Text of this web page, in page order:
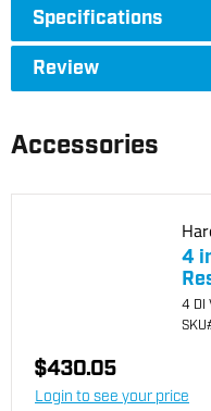
Specifications
Review
Accessories
4
4 DI
SKU
$430.05
Login to see your price